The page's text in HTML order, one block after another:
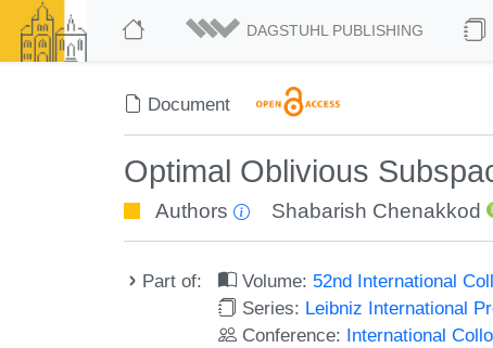
DAGSTUHL PUBLISHING
Document
Optimal Oblivious
Authors Shabarish Chenakkod
Part of: Volume: 52nd International
Series: Leibniz International
Conference: International